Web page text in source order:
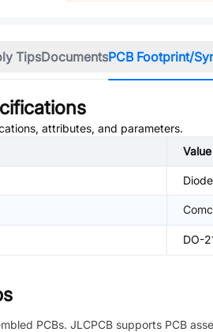
TipsDocumentsPCB Footprint/
attributes, and parameters.
Value
DO-
PCBs. JLCPCB supports PCB